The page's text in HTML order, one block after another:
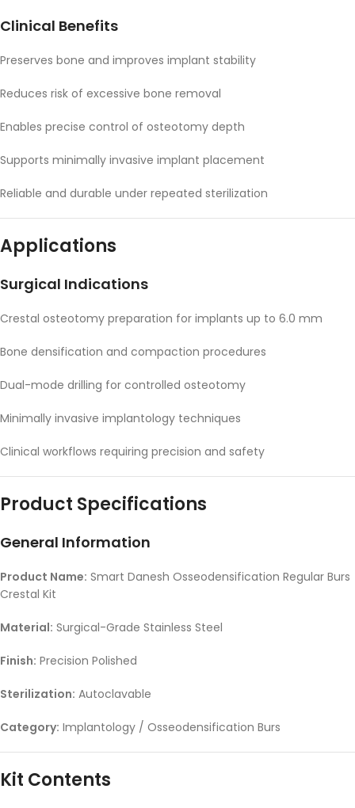
Clinical Benefits
Preserves bone and improves implant stability
Reduces risk of excessive bone removal
Enables precise control of osteotomy depth
Supports minimally invasive implant placement
Reliable and durable under repeated sterilization
Applications
Surgical Indications
Crestal osteotomy preparation for implants up to 6.0 mm
Bone densification and compaction procedures
Dual-mode drilling for controlled osteotomy
Minimally invasive implantology techniques
Clinical workflows requiring precision and safety
Product Specifications
General Information
Product Name: Smart Danesh Osseodensification Regular Burs
Crestal Kit
Material: Surgical-Grade Stainless Steel
Finish: Precision Polished
Sterilization: Autoclavable
Category: Implantology / Osseodensification Burs
Kit Contents